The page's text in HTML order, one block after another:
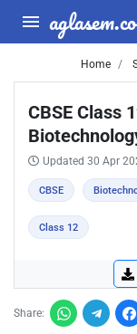
Home
CBSE Class
Updated 30 Apr
CBSE
Class 12
Share: